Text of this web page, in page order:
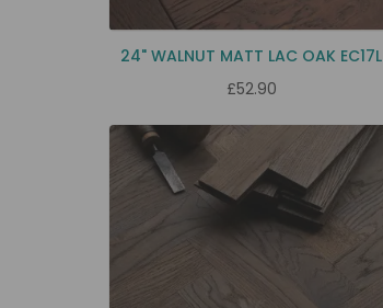
24" WALNUT MATT LAC OAK EC17L
£52.90